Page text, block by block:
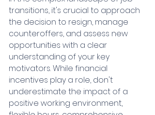
transitions, it's crucial to approach
the decision to resign, manage
counteroffers, and assess new
opportunities with a clear
understanding of your key
motivators. While financial
incentives play a role, don't
underestimate the impact of a
positive working environment,